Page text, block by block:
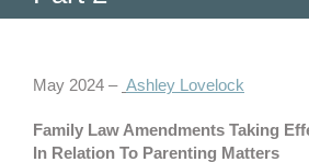
Image
May 2024 – Ashley Lovelock
Family Law Amendments Taking
In Relation To Parenting Matters